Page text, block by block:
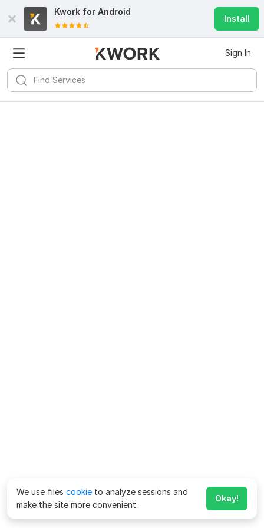
Kwork for Android
Install
Sign In
We use files cookie to analyze sessions and
make the site more convenient.
Okay!